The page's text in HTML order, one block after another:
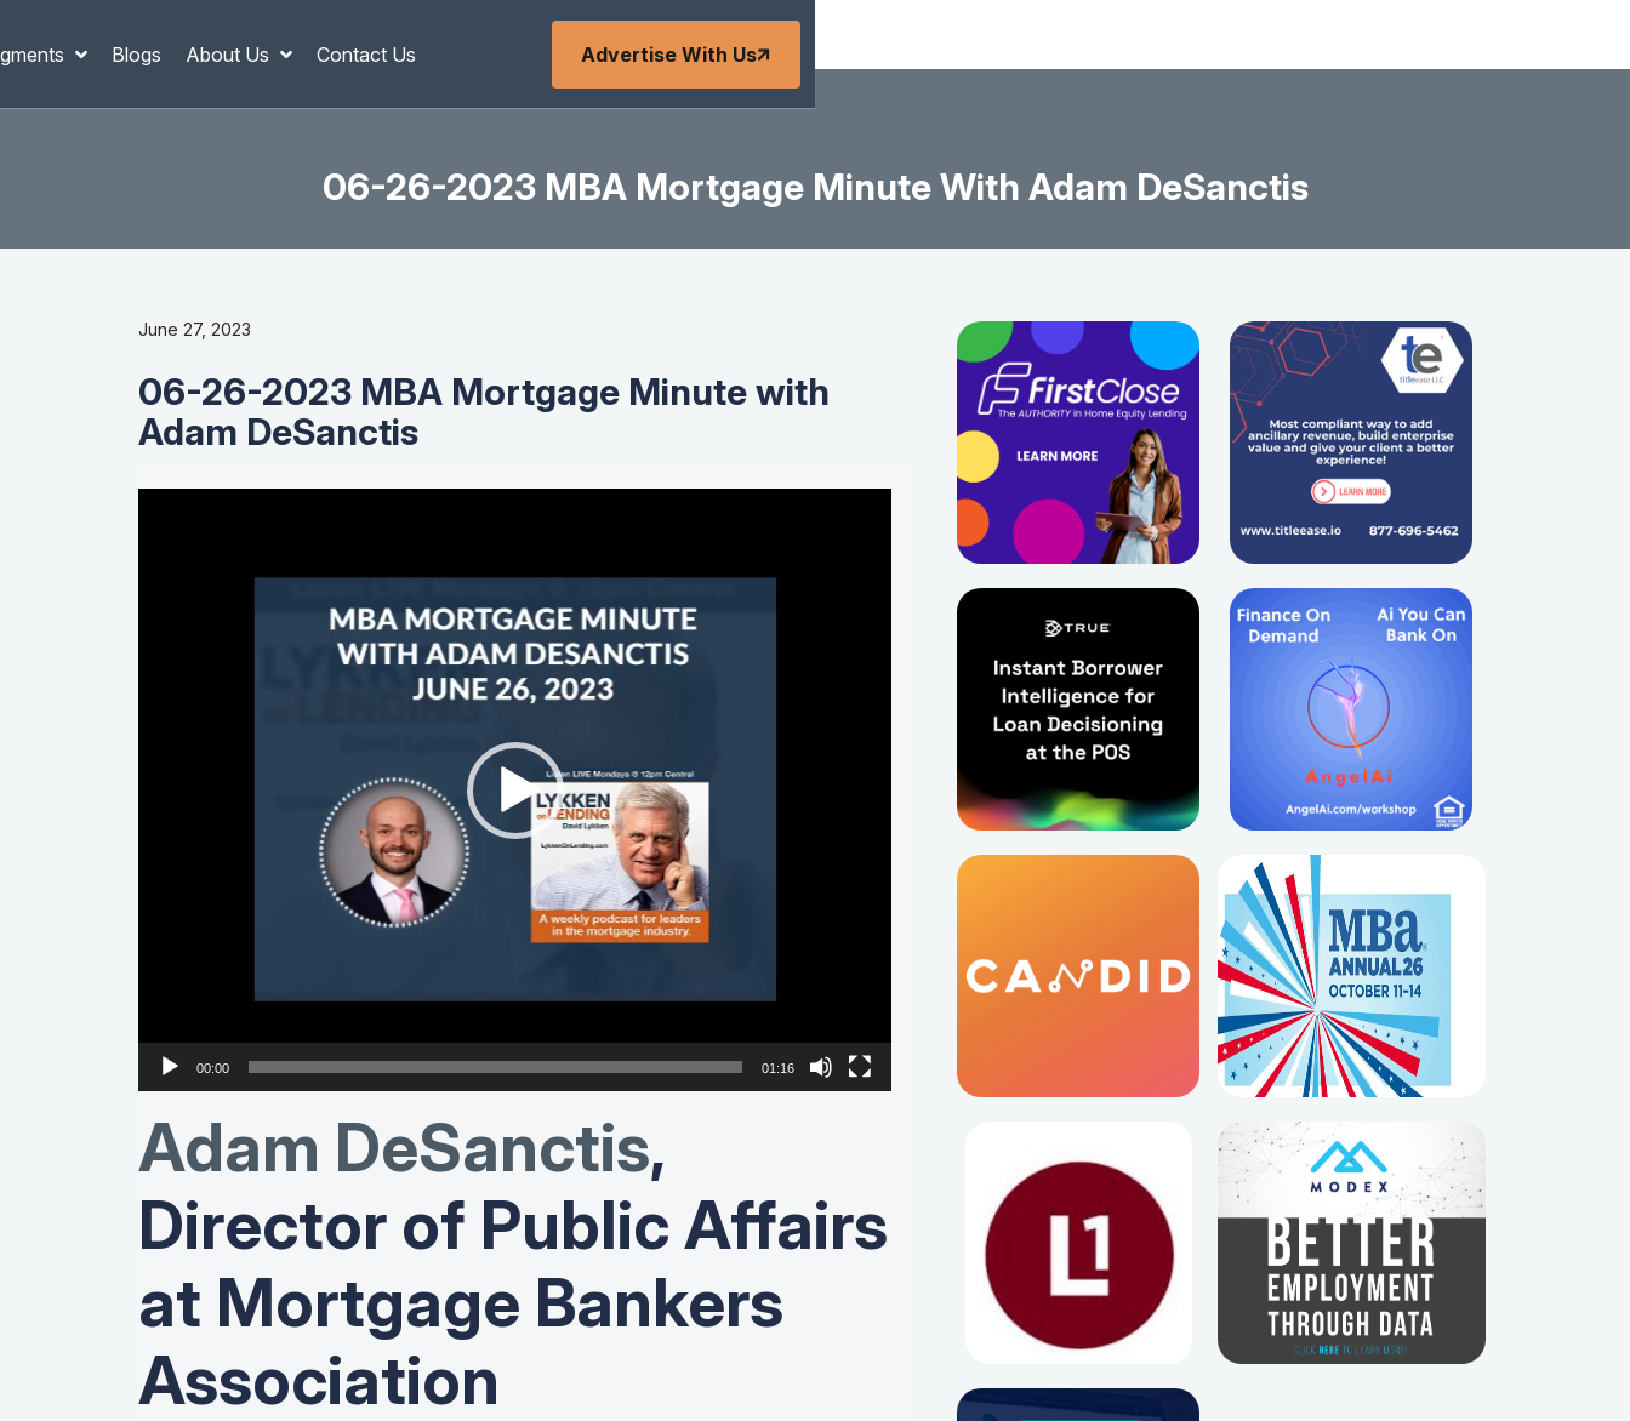
Blogs About Us Contact Us Advertise With Us
06-26-2023 MBA Mortgage Minute With Adam DeSanctis
June 27, 2023
06-26-2023 MBA Mortgage Minute with
Adam DeSanctis
00:00 01:16
Adam DeSanctis,
Director of Public Affairs
at Mortgage Bankers
Association